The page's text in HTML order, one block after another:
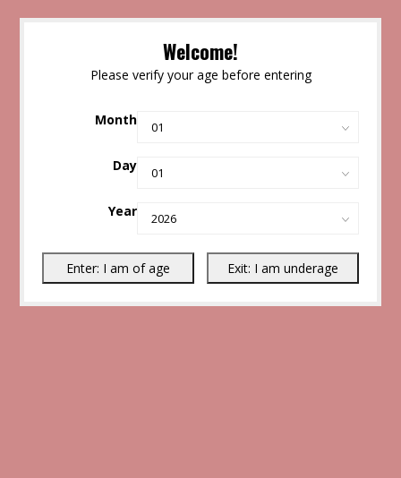
Welcome!
Please verify your age before entering
Month
Day
Year